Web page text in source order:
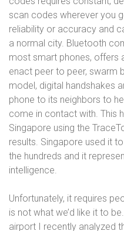
scan codes wherever you
reliability or accuracy and
a normal city. Bluetooth
most smart phones, offers
enact peer to peer, swarm
model, digital handshakes
phone to its neighbors to
come in contact with. This
Singapore using the
results. Singapore used it
the hundreds and it
intelligence.
Unfortunately, it requires
is not what we’d like it to
airport I recently analyzed